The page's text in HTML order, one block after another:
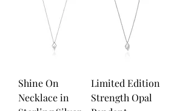
Shine On
Necklace in
Limited Edition
Strength Opal